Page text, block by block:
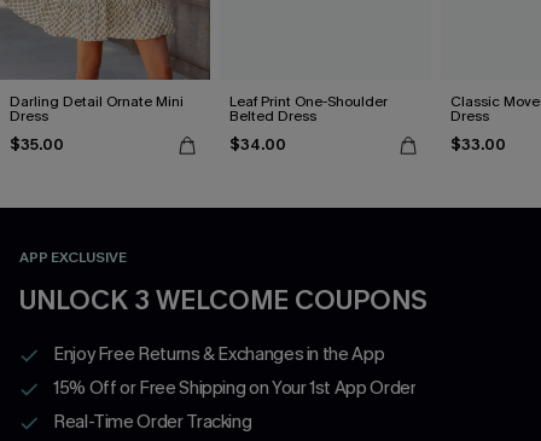
Darling Detail Ornate Mini
Dress
$35.00
Leaf Print One-Shoulder
Belted Dress
$34.00
Classic
Dress
$33.00
APP EXCLUSIVE
UNLOCK 3 WELCOME COUPONS
Enjoy Free Returns & Exchanges in the App
15% Off or Free Shipping on Your 1st App Order
Real-Time Order Tracking